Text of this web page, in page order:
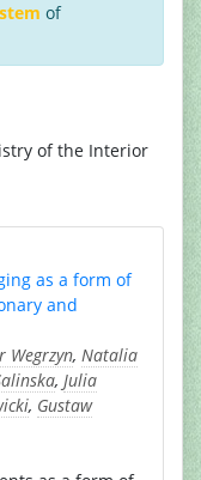
of
of the Interior
as a form of
and
Wegrzyn, Natalia
, Julia
, Gustaw